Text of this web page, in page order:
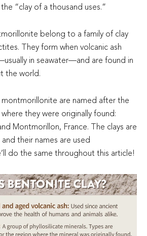
“clay of a thousand uses.”
belong to a family of clay
They form when volcanic ash
in seawater—and are found in
the world.
are named after the
they were originally found:
Montmorillon, France. The clays are
their names are used
do the same throughout this article!